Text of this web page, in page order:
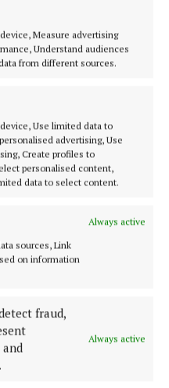
Measure advertising
Understand audiences
from different sources.
Use limited data to
advertising, Use
Create profiles to
personalised content,
data to select content.
Always active
sources, Link
on information
fraud,
Always active
extended family,
mourn him. May he
loyalty to the party
in his running as a
general
2002.